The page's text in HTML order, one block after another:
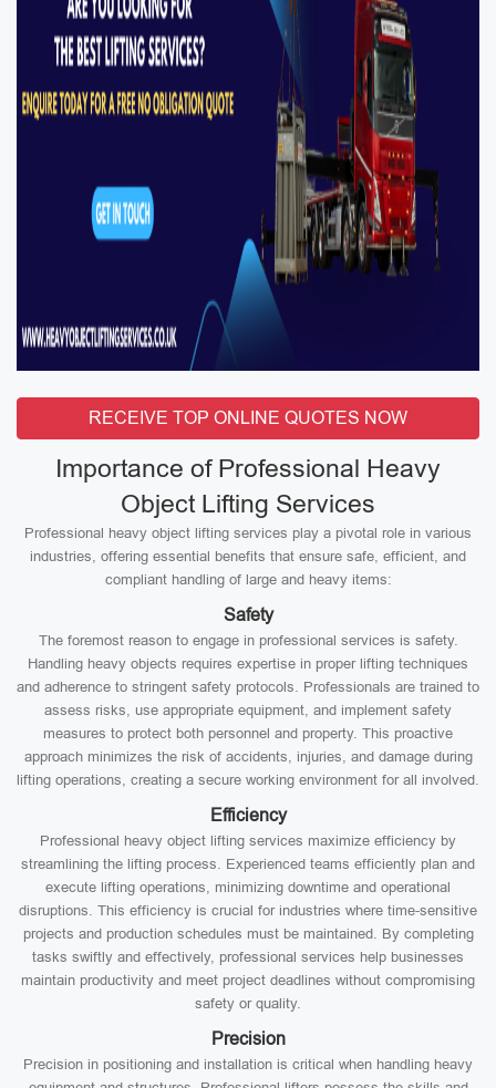
RECEIVE TOP ONLINE QUOTES NOW
Importance of Professional Heavy
Object Lifting Services
Professional heavy object lifting services play a pivotal role in various
industries, offering essential benefits that ensure safe, efficient, and
compliant handling of large and heavy items:
Safety
The foremost reason to engage in professional services is safety.
Handling heavy objects requires expertise in proper lifting techniques
and adherence to stringent safety protocols. Professionals are trained to
assess risks, use appropriate equipment, and implement safety
measures to protect both personnel and property. This proactive
approach minimizes the risk of accidents, injuries, and damage during
lifting operations, creating a secure working environment for all involved.
Efficiency
Professional heavy object lifting services maximize efficiency by
streamlining the lifting process. Experienced teams efficiently plan and
execute lifting operations, minimizing downtime and operational
disruptions. This efficiency is crucial for industries where time-sensitive
projects and production schedules must be maintained. By completing
tasks swiftly and effectively, professional services help businesses
maintain productivity and meet project deadlines without compromising
safety or quality.
Precision
Precision in positioning and installation is critical when handling heavy